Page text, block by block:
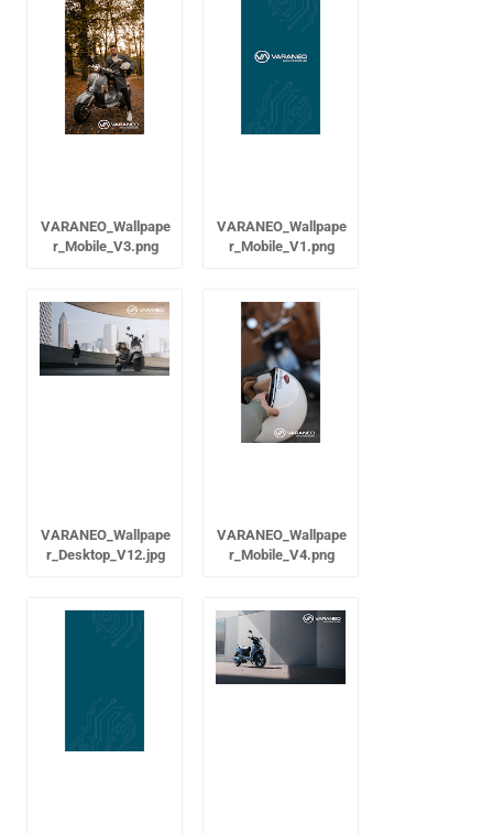
VARANEO_Wallpape
r_Mobile_V3.png
VARANEO_Wallpape
r_Mobile_V1.png
VARANEO_Wallpape
r_Desktop_V12.jpg
VARANEO_Wallpape
r_Mobile_V4.png